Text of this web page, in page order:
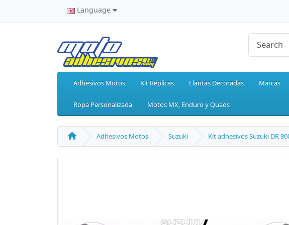
Language
Adhesivos Motos Kit Réplicas Llantas Decoradas Marcas
Ropa Personalizada Motos MX, Enduro y Quads
Adhesivos Motos Suzuki Kit adhesivos Suzuki DR